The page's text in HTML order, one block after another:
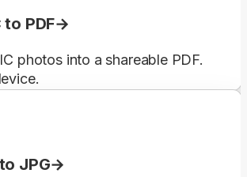
to PDF
photos into a shareable PDF.
JPG